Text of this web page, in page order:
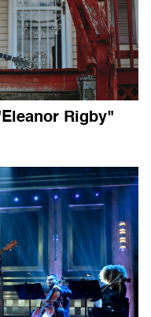
Rigby"